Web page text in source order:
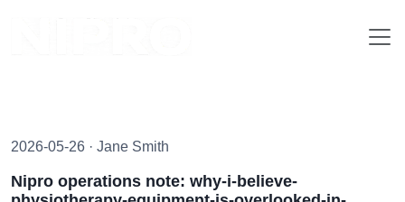
2026-05-26 · Jane Smith
Nipro operations note: why-i-believe-